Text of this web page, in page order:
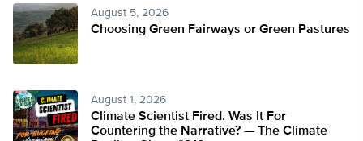
August 5, 2026
Choosing Green Fairways or Green Pastures
August 1, 2026
Climate Scientist Fired. Was It For
Countering the Narrative? — The Climate